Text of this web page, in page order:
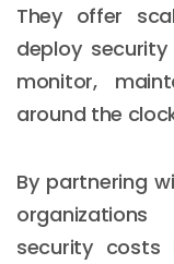
They offer
deploy
monitor,
around the
By partnering
security costs